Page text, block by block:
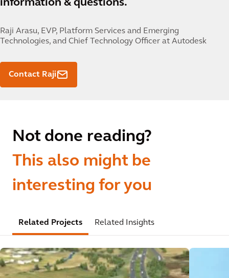
information & questions.
Raji Arasu, EVP, Platform Services and Emerging
Technologies, and Chief Technology Officer at Autodesk
Contact Raji
Not done reading?
This also might be
interesting for you
Related Projects Related Insights